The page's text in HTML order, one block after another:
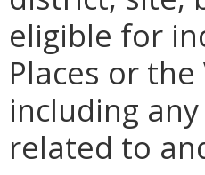
eligible for
Places or
including
related to